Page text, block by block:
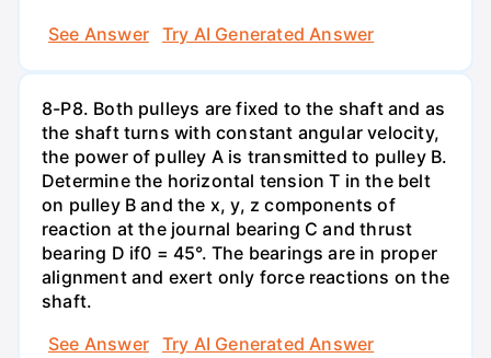
See Answer
Try AI Generated Answer
8-P8. Both pulleys are fixed to the shaft and as
the shaft turns with constant angular velocity,
the power of pulley A is transmitted to pulley B.
Determine the horizontal tension T in the belt
on pulley B and the x, y, z components of
reaction at the journal bearing C and thrust
bearing D if0 = 45°. The bearings are in proper
alignment and exert only force reactions on the
shaft.
See Answer
Try AI Generated Answer